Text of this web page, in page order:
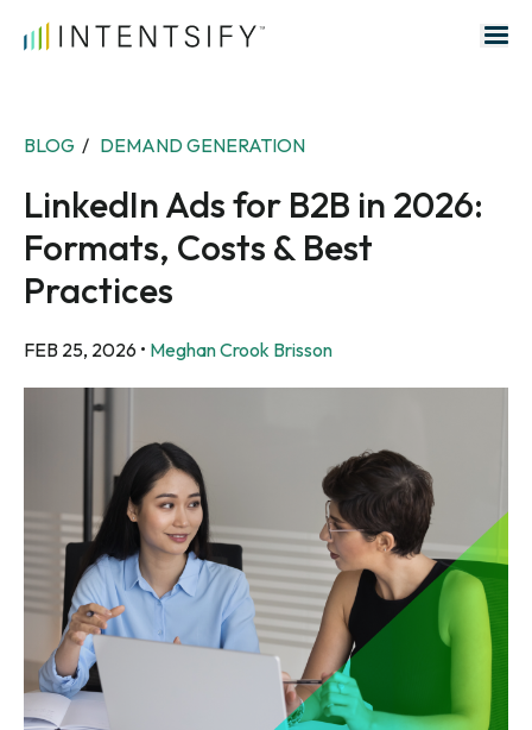
Search for:
BLOG / DEMAND GENERATION
LinkedIn Ads for B2B in 2026:
Formats, Costs & Best
Practices
FEB 25, 2026 • Meghan Crook Brisson